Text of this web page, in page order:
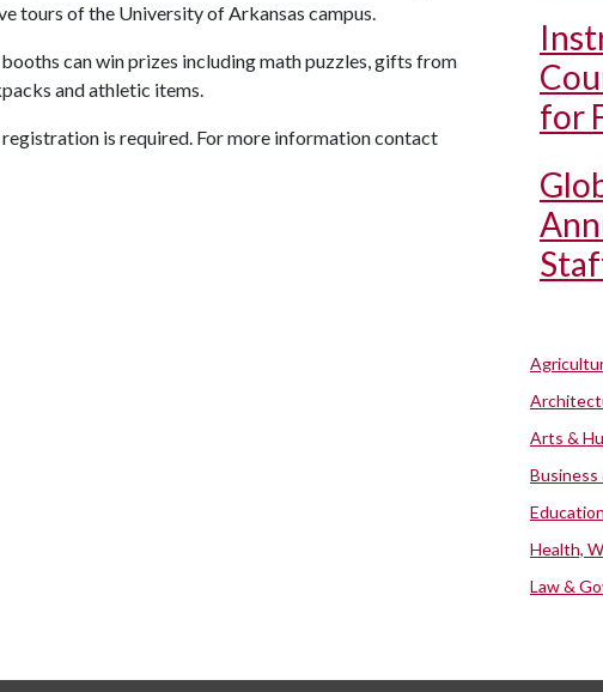
tours of the University of Arkansas campus.
can win prizes including math puzzles, gifts from
and athletic items.
is required. For more information contact
for
Arts &
Business
Health,
Law &